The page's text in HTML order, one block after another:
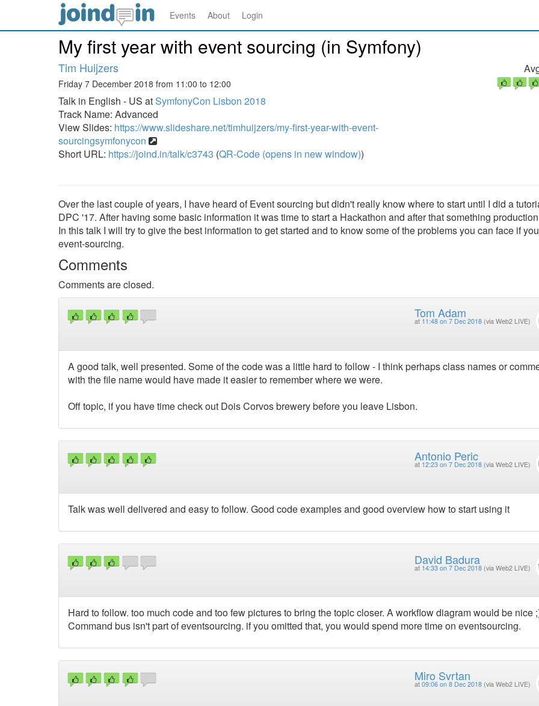
Events About Login
My first year with event sourcing (in Symfony)
Tim Huijzers
Friday 7 December 2018 from 11:00 to 12:00
Talk in English - US atSymfonyCon Lisbon 2018
Track Name: Advanced
View Slides: https://www.slideshare.net/timhuijzers/my-first-year-with-event-
sourcingsymfonycon
Short URL: https://joind.in/talk/c3743 (QR-Code (opens in new window))
Over the last couple of years, I have heard of Event sourcing but didn't really know where to start until I did a
DPC '17. After having some basic information it was time to start a Hackathon and after that something
In this talk I will try to give the best information to get started and to know some of the problems you can face if
event-sourcing.
Comments
Comments are closed.
Tom Adam
at 11:48 on 7 Dec 2018 (via Web2 LIVE)
A good talk, well presented. Some of the code was a little hard to follow - I think perhaps class names or
with the file name would have made it easier to remember where we were.
Off topic, if you have time check out Dois Corvos brewery before you leave Lisbon.
Antonio Peric
at 12:23 on 7 Dec 2018 (via Web2 LIVE)
Talk was well delivered and easy to follow. Good code examples and good overview how to start using it
David Badura
at 14:33 on 7 Dec 2018 (via Web2 LIVE)
Hard to follow. too much code and too few pictures to bring the topic closer. A workflow diagram would be nice
Command bus isn't part of eventsourcing. if you omitted that, you would spend more time on eventsourcing.
Miro Svrtan
at 09:06 on 8 Dec 2018 (via Web2 LIVE)